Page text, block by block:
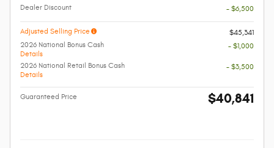
Dealer Discount
- $6,500
Adjusted Selling Price
$45,341
2026 National Bonus Cash
Details
- $1,000
2026 National Retail Bonus Cash
Details
- $3,500
Guaranteed Price $40,841